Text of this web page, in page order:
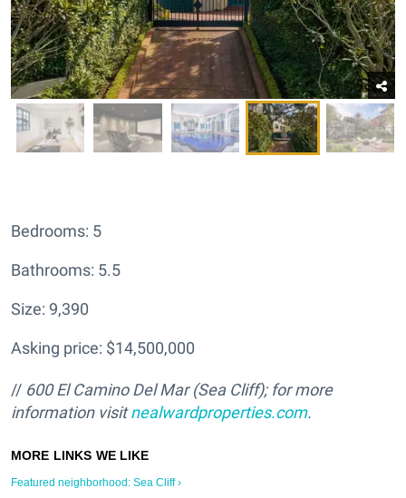
Bedrooms: 5
Bathrooms: 5.5
Size: 9,390
Asking price: $14,500,000
// 600 El Camino Del Mar (Sea Cliff); for more
information visitnealwardproperties.com.
Featured neighborhood: Sea Cliff ›